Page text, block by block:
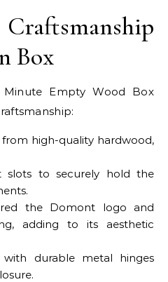
Box
Empty Wood Box
high-quality hardwood,
slots to securely hold the
the Domont logo and
adding to its aesthetic
with durable metal hinges